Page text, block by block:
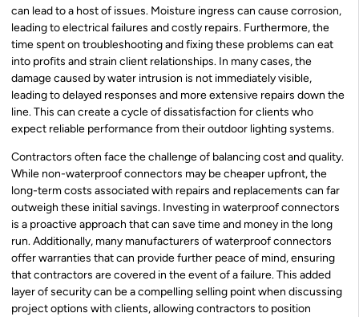
can lead to a host of issues. Moisture ingress can cause corrosion,
leading to electrical failures and costly repairs. Furthermore, the
time spent on troubleshooting and fixing these problems can eat
into profits and strain client relationships. In many cases, the
damage caused by water intrusion is not immediately visible,
leading to delayed responses and more extensive repairs down the
line. This can create a cycle of dissatisfaction for clients who
expect reliable performance from their outdoor lighting systems.
Contractors often face the challenge of balancing cost and quality.
While non-waterproof connectors may be cheaper upfront, the
long-term costs associated with repairs and replacements can far
outweigh these initial savings. Investing in waterproof connectors
is a proactive approach that can save time and money in the long
run. Additionally, many manufacturers of waterproof connectors
offer warranties that can provide further peace of mind, ensuring
that contractors are covered in the event of a failure. This added
layer of security can be a compelling selling point when discussing
project options with clients, allowing contractors to position